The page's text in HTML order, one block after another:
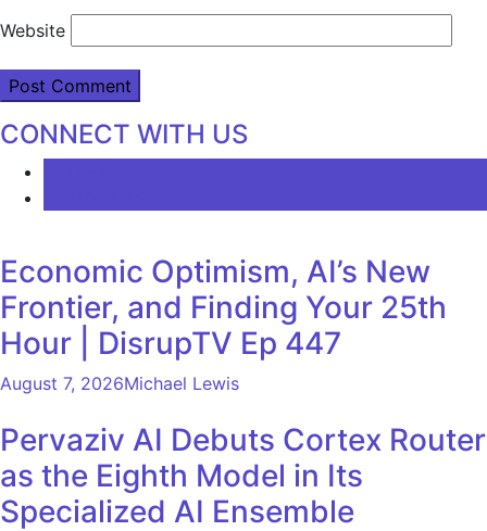
Website
CONNECT WITH US
Economic Optimism, AI’s New
Frontier, and Finding Your 25th
Hour | DisrupTV Ep 447
August 7, 2026Michael Lewis
Pervaziv AI Debuts Cortex Router
as the Eighth Model in Its
Specialized AI Ensemble